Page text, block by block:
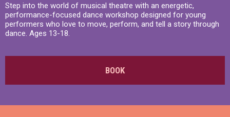
Step into the world of musical theatre with an energetic,
performance-focused dance workshop designed for young
performers who love to move, perform, and tell a story through
dance. Ages 13-18.
BOOK